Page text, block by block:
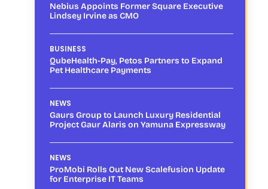
Nebius Appoints Former Square Executive
Lindsey Irvine as CMO
BUSINESS
QubeHealth-Pay, Petos Partners to Expand
Pet Healthcare Payments
NEWS
Gaurs Group to Launch Luxury Residential
Project Gaur Alaris on Yamuna Expressway
NEWS
ProMobi Rolls Out New Scalefusion Update
for Enterprise IT Teams